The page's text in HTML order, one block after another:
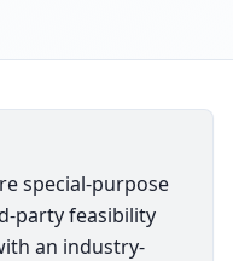
special-purpose
party feasibility
an industry-